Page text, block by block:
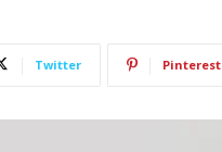
Twitter Pinterest